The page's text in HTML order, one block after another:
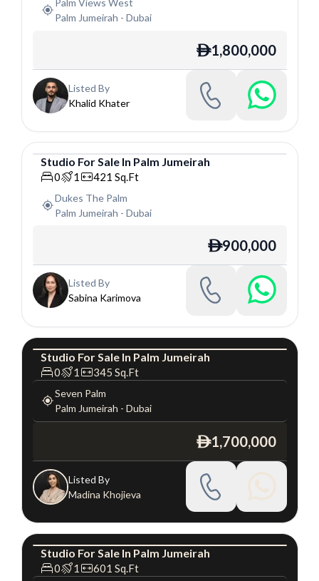
Palm Views West
Palm Jumeirah - Dubai
ê1,800,000
Listed By
Khalid Khater
Studio
Studio ForSale In Palm Jumeirah
0 1 421 Sq.Ft
Dukes The Palm
Palm Jumeirah - Dubai
ê900,000
Listed By
Sabina Karimova
Studio
Studio For Sale In Palm Jumeirah
0 1 345 Sq.Ft
Seven Palm
Palm Jumeirah - Dubai
ê1,700,000
Listed By
Madina Khojieva
Studio
Studio ForSale In Palm Jumeirah
0 1 601 Sq.Ft